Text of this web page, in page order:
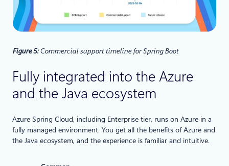
Figure 5:Commercial support timeline for Spring Boot
Fully integrated into the Azure
and the Java ecosystem
Azure Spring Cloud, including Enterprise tier, runs on Azure in a
fully managed environment. You get all the benefits of Azure and
the Java ecosystem, and the experience is familiar and intuitive.